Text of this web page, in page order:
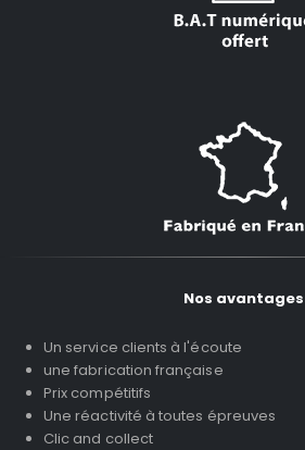
Nos avantages
Un service clients à l'écoute
une fabrication française
Prix compétitifs
Une réactivité à toutes épreuves
Clic and collect